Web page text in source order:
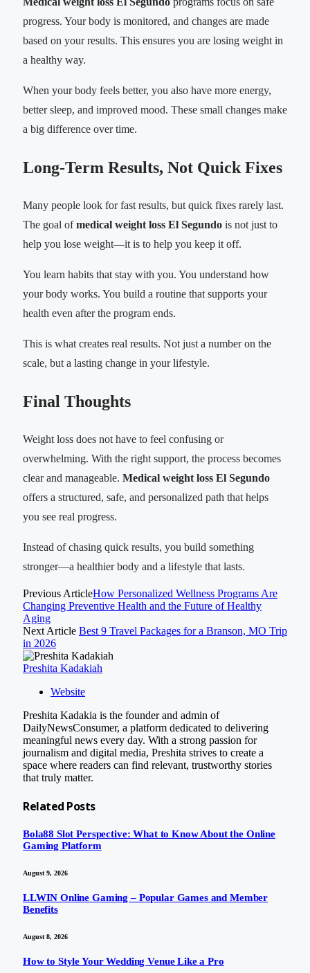
progress. Your body is monitored, and changes are made
based on your results. This ensures you are losing weight in
a healthy way.
When your body feels better, you also have more energy,
better sleep, and improved mood. These small changes make
a big difference over time.
Long-Term Results, Not Quick Fixes
Many people look for fast results, but quick fixes rarely last.
The goal ofmedical weight loss El Segundo is not just to
help you lose weight—it is to help you keep it off.
You learn habits that stay with you. You understand how
your body works. You build a routine that supports your
health even after the program ends.
This is what creates real results. Not just a number on the
scale, but a lasting change in your lifestyle.
Final Thoughts
Weight loss does not have to feel confusing or
overwhelming. With the right support, the process becomes
clear and manageable. Medical weight loss El Segundo
offers a structured, safe, and personalized path that helps
you see real progress.
Instead of chasing quick results, you build something
stronger—a healthier body and a lifestyle that lasts.
Previous ArticleHow Personalized Wellness Programs Are
Changing Preventive Health and the Future of Healthy
Aging
Next Article Best 9 Travel Packages for a Branson, MO Trip
in 2026
Preshita Kadakiah
Website
Preshita Kadakia is the founder and admin of
DailyNewsConsumer, a platform dedicated to delivering
meaningful news every day. With a strong passion for
journalism and digital media, Preshita strives to create a
space where readers can find relevant, trustworthy stories
that truly matter.
Related Posts
Bola88 Slot Perspective: What to Know About the Online
Gaming Platform
August 9, 2026
LLWIN Online Gaming – Popular Games and Member
Benefits
August 8, 2026
How to Style Your Wedding Venue Like a Pro